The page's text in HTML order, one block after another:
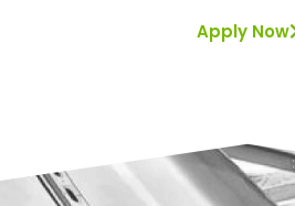
Apply Now